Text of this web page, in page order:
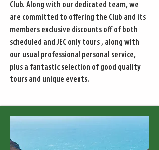
Club. Along with our dedicated team, we
are committed to offering the Club and its
members exclusive discounts off of both
scheduled and JEC only tours , along with
our usual professional personal service,
plus a fantastic selection of good quality
tours and unique events.